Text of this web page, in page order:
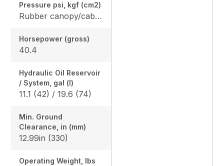
Pressure psi, kgf (cm2)
Rubber canopy/cab: 4.87 (33.6) / 5.02 (34.6), Steel canopy/cab: 4.95 (34.1) / 5.10 (35.2)
Horsepower (gross)
40.4
Hydraulic Oil Reservoir
/ System, gal (l)
11.1 (42) / 19.6 (74)
Min. Ground
Clearance, in (mm)
12.99in (330)
Operating Weight, lbs